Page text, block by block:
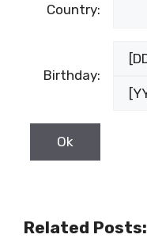
Country:
Birthday:
Related Posts: